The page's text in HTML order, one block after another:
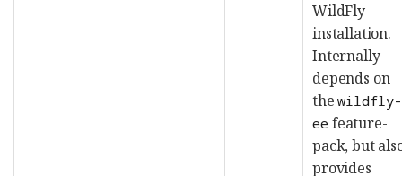
WildFly
installation.
Internally
depends on
thewildfly-
ee feature-
pack, but
provides